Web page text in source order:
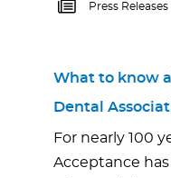
Press Releases
What to know
Dental
For nearly 100
Acceptance